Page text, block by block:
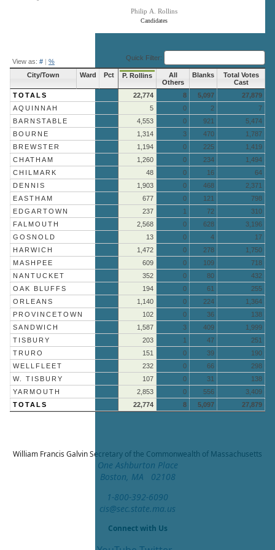
Candidates
Philip A. Rollins
View as: # | % Quick Filter:
City/Town Ward Pct P. Rollins
All
Others
Blanks
Total Votes
Cast
TOTALS
22,774 8 5,097
27,879
AQUINNAH
5 0 2
7
BARNSTABLE
4,553 0 921
5,474
BOURNE
1,314 3 470
1,787
BREWSTER
1,194 0 225
1,419
CHATHAM
1,260 0 234
1,494
CHILMARK
48 0 16
64
DENNIS
1,903 0 468
2,371
EASTHAM
677 0 121
798
EDGARTOWN
237 1 72
310
FALMOUTH
2,568 0 628
3,196
GOSNOLD
13 0 4
17
HARWICH
1,472 0 278
1,750
MASHPEE
609 0 109
718
NANTUCKET
352 0 80
432
OAK BLUFFS
194 0 61
255
ORLEANS
1,140 0 224
1,364
PROVINCETOWN
102 0 36
138
SANDWICH
1,587 3 409
1,999
TISBURY
203 1 47
251
TRURO
151 0 39
190
WELLFLEET
232 0 66
298
W. TISBURY
107 0 31
138
YARMOUTH
2,853 0 556
3,409
TOTALS
22,774 8 5,097 27,879
William Francis GalvinSecretary of the Commonwealth of Massachusetts
One Ashburton Place
Boston, MA 02108
1-800-392-6090
cis@sec.state.ma.us
Connect with Us